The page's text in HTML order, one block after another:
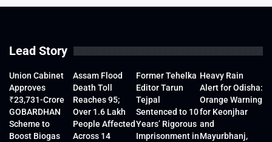
Lead Story
Union Cabinet
Approves
₹23,731-Crore
GOBARDHAN
Scheme to
Boost Biogas
Assam Flood
Death Toll
Reaches 95;
Over 1.6 Lakh
People Affected
Across 14
Former Tehelka
Editor Tarun
Tejpal
Sentenced to 10
Years’ Rigorous
Imprisonment in
Heavy Rain
Alert for Odisha:
Orange Warning
for Keonjhar
and
Mayurbhanj,